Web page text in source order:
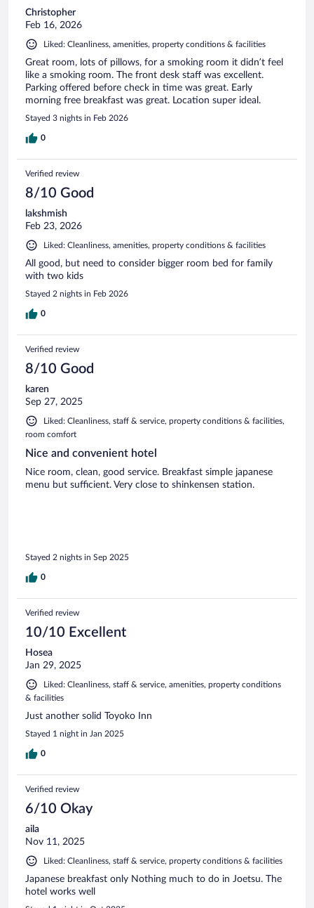
Christopher
Feb 16, 2026
Liked: Cleanliness, amenities, property conditions & facilities
Great room, lots of pillows, for a smoking room it didn’t feel
like a smoking room. The front desk staff was excellent.
Parking offered before check in time was great. Early
morning free breakfast was great. Location super ideal.
Stayed 3 nights in Feb 2026
0
Verified review
8/10 Good
lakshmish
Feb 23, 2026
Liked: Cleanliness, amenities, property conditions & facilities
All good, but need to consider bigger room bed for family
with two kids
Stayed 2 nights in Feb 2026
0
Verified review
8/10 Good
karen
Sep 27, 2025
Liked: Cleanliness, staff & service, property conditions & facilities,
room comfort
Nice and convenient hotel
Nice room, clean, good service. Breakfast simple japanese
menu but sufficient. Very close to shinkensen station.
Stayed 2 nights in Sep 2025
0
Verified review
10/10 Excellent
Hosea
Jan 29, 2025
Liked: Cleanliness, staff & service, amenities, property conditions
& facilities
Just another solid Toyoko Inn
Stayed 1 night in Jan 2025
0
Verified review
6/10 Okay
aila
Nov 11, 2025
Liked: Cleanliness, staff & service, property conditions & facilities
Japanese breakfast only Nothing much to do in Joetsu. The
hotel works well